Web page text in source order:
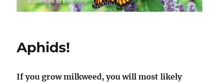
Aphids!
If you grow milkweed, you will most likely